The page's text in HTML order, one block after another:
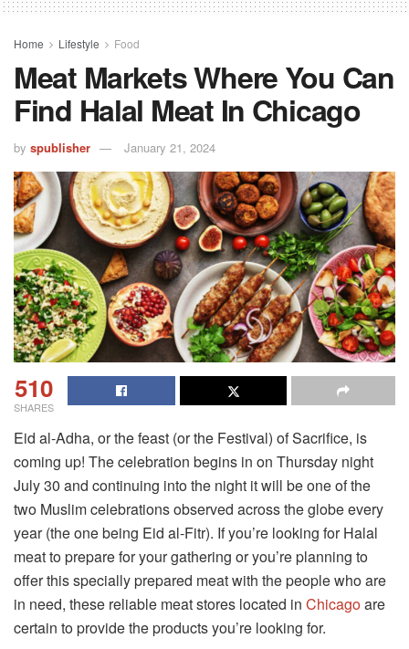
Home Lifestyle Food
Meat Markets Where You Can
Find Halal Meat In Chicago
by spublisher January 21, 2024
510
SHARES
Eid al-Adha, or the feast (or the Festival) of Sacrifice, is
coming up! The celebration begins in on Thursday night
July 30 and continuing into the night it will be one of the
two Muslim celebrations observed across the globe every
year (the one being Eid al-Fitr). If you’re looking for Halal
meat to prepare for your gathering or you’re planning to
offer this specially prepared meat with the people who are
in need, these reliable meat stores located in Chicagoare
certain to provide the products you’re looking for.